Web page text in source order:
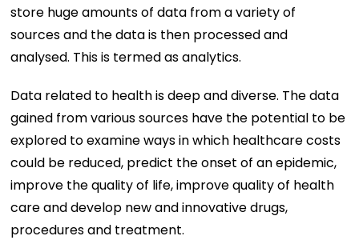
store huge amounts of data from a variety of
sources and the data is then processed and
analysed. This is termed as analytics.
Data related to health is deep and diverse. The data
gained from various sources have the potential to be
explored to examine ways in which healthcare costs
could be reduced, predict the onset of an epidemic,
improve the quality of life, improve quality of health
care and develop new and innovative drugs,
procedures and treatment.